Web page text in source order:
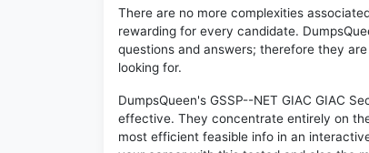
There are no more complexities
rewarding for every candidate.
questions and answers; therefore they
looking for.
DumpsQueen's GSSP--NET GIAC GIAC
effective. They concentrate entirely on
most efficient feasible info in an